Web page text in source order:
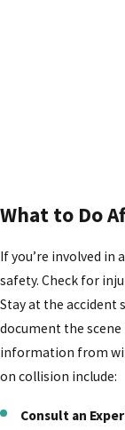
What to Do
If you’re involved in
safety. Check for
Stay at the accident
document the
information from
on collision include:
Consult an